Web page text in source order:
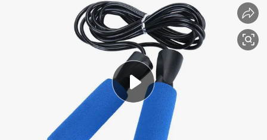
pullover hoody
tshirt
basketball shoe
sport shoe
running shoe